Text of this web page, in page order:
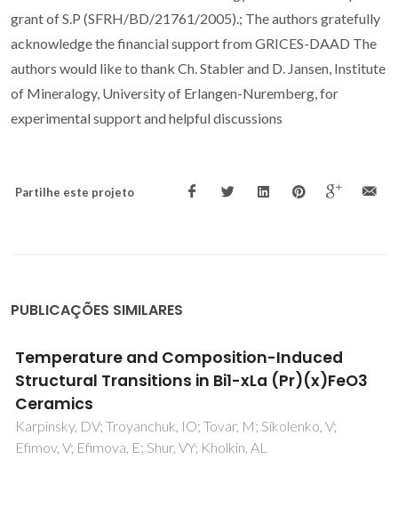
grant of S.P (SFRH/BD/21761/2005).; The authors gratefully
acknowledge the financial support from GRICES-DAAD The
authors would like to thank Ch. Stabler and D. Jansen, Institute
of Mineralogy, University of Erlangen-Nuremberg, for
experimental support and helpful discussions
Partilhe este projeto
PUBLICAÇÕES SIMILARES
Evolution of electromechanical properties of
Bi1-xPrxFeO3 solid solutions across the
rhombohedral-orthorhombic phase
boundary: Role of covalency
Karpinsky, DV; Troyanchuk, IO; Pushkarev, NV; Dziaugys, A;